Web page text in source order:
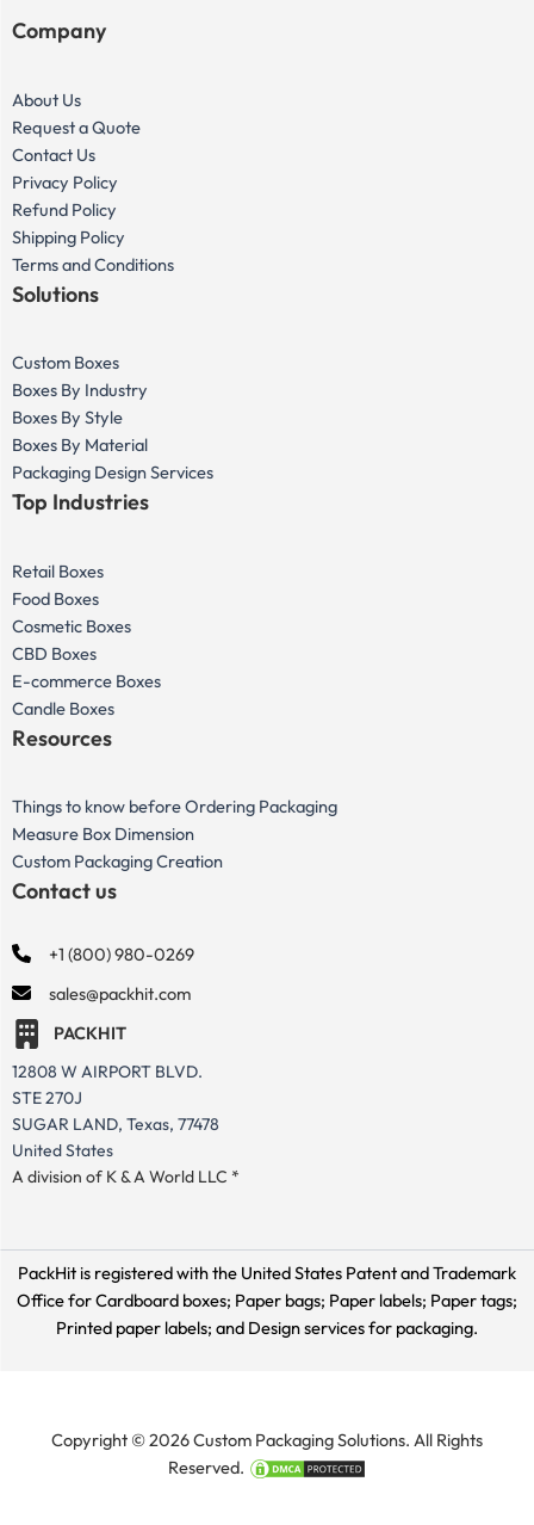
Company
About Us
Request a Quote
Contact Us
Privacy Policy
Refund Policy
Shipping Policy
Terms and Conditions
Solutions
Custom Boxes
Boxes By Industry
Boxes By Style
Boxes By Material
Packaging Design Services
Top Industries
Retail Boxes
Food Boxes
Cosmetic Boxes
CBD Boxes
E-commerce Boxes
Candle Boxes
Resources
Things to know before Ordering Packaging
Measure Box Dimension
Custom Packaging Creation
Contact us
+1 (800) 980-0269
sales@packhit.com
PACKHIT
12808 W AIRPORT BLVD.
STE 270J
SUGAR LAND, Texas, 77478
United States
A division of K & A World LLC *
PackHit is registered with the United States Patent and Trademark
Office forCardboard boxes; Paper bags; Paper labels; Paper tags;
Printed paper labels; and Design services for packaging.
Copyright © 2026 Custom Packaging Solutions. All Rights
Reserved.